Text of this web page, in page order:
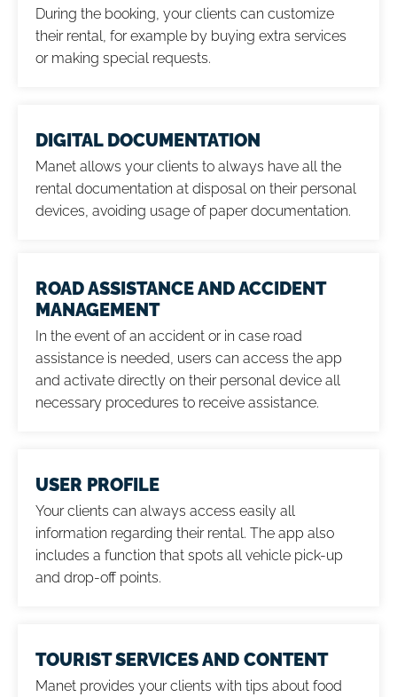
During the booking, your clients can customize
their rental, for example by buying extra services
or making special requests.
DIGITAL DOCUMENTATION
Manet allows your clients to always have all the
rental documentation at disposal on their personal
devices, avoiding usage of paper documentation.
ROAD ASSISTANCE AND ACCIDENT
MANAGEMENT
In the event of an accident or in case road
assistance is needed, users can access the app
and activate directly on their personal device all
necessary procedures to receive assistance.
USER PROFILE
Your clients can always access easily all
information regarding their rental. The app also
includes a function that spots all vehicle pick-up
and drop-off points.
TOURIST SERVICES AND CONTENT
Manet provides your clients with tips about food